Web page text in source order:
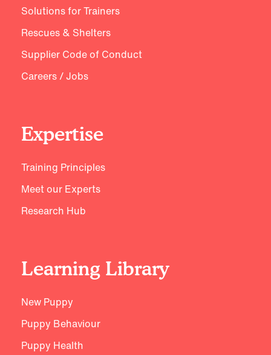
Solutions for Trainers
Rescues & Shelters
Supplier Code of Conduct
Careers / Jobs
Expertise
Training Principles
Meet our Experts
Research Hub
Learning Library
New Puppy
Puppy Behaviour
Puppy Health